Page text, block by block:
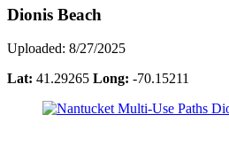
Dionis Beach
Uploaded: 8/27/2025
Lat: 41.29265 Long: -70.15211